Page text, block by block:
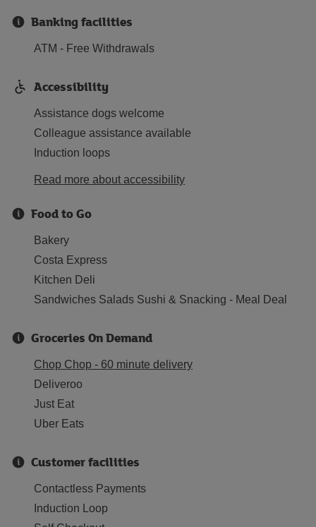
Banking facilities
ATM - Free Withdrawals
Accessibility
Assistance dogs welcome
Colleague assistance available
Induction loops
Read more about accessibility
Food to Go
Bakery
Costa Express
Kitchen Deli
Sandwiches Salads Sushi & Snacking - Meal Deal
Groceries On Demand
Chop Chop - 60 minute delivery
Deliveroo
Just Eat
Uber Eats
Customer facilities
Contactless Payments
Induction Loop